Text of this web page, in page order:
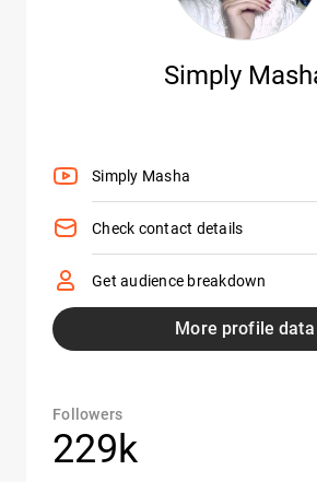
Simply
Simply Masha
Check contact details
Get audience breakdown
More profile data
Followers
229k